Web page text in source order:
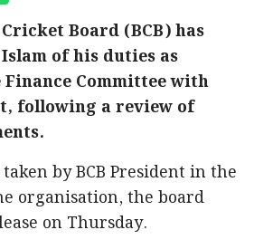
Board (BCB) has
of his duties as
Committee with
following a review of
by BCB President in the
organisation, the board
on Thursday.